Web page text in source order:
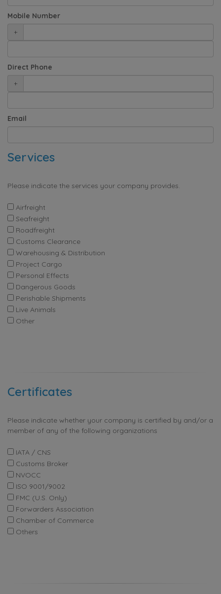
Mobile Number
+
Direct Phone
+
Email
Services
Please indicate the services your company provides.
Airfreight
Seafreight
Roadfreight
Customs Clearance
Warehousing & Distribution
Project Cargo
Personal Effects
Dangerous Goods
Perishable Shipments
Live Animals
Other
Certificates
Please indicate whether your company is certified by and/or a
member of any of the following organizations
IATA / CNS
Customs Broker
NVOCC
ISO 9001/9002
FMC (U.S. Only)
Forwarders Association
Chamber of Commerce
Others